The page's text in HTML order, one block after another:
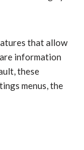
that allow
information
these
menus, the